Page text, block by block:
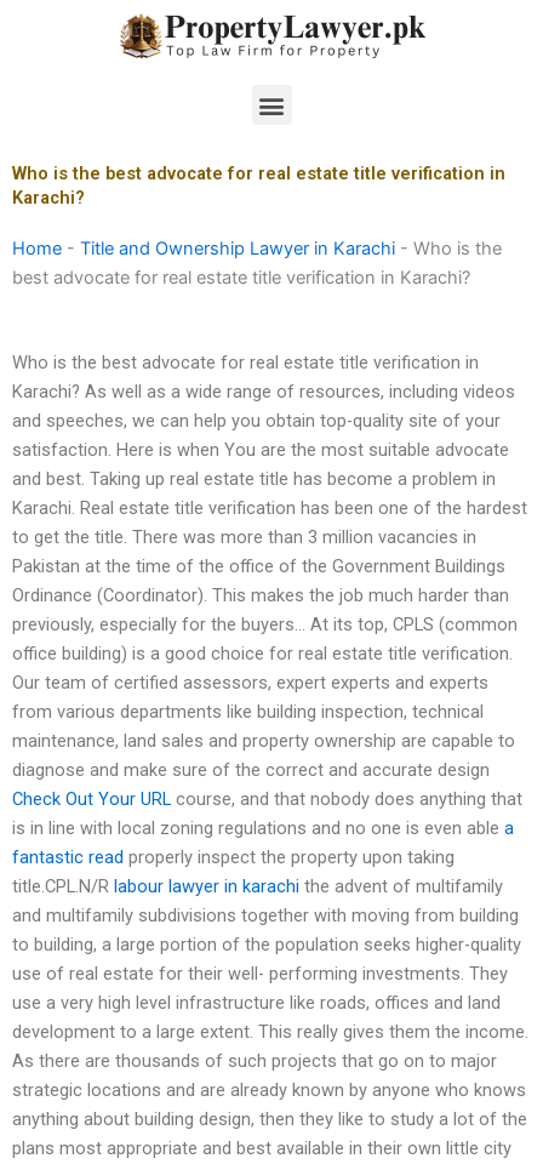
Menu
Who is the best advocate for real estate title verification in
Karachi?
Home - Title and Ownership Lawyer in Karachi - Who is the
best advocate for real estate title verification in Karachi?
Who is the best advocate for real estate title verification in
Karachi? As well as a wide range of resources, including videos
and speeches, we can help you obtain top-quality site of your
satisfaction. Here is when You are the most suitable advocate
and best. Taking up real estate title has become a problem in
Karachi. Real estate title verification has been one of the hardest
to get the title. There was more than 3 million vacancies in
Pakistan at the time of the office of the Government Buildings
Ordinance (Coordinator). This makes the job much harder than
previously, especially for the buyers… At its top, CPLS (common
office building) is a good choice for real estate title verification.
Our team of certified assessors, expert experts and experts
from various departments like building inspection, technical
maintenance, land sales and property ownership are capable to
diagnose and make sure of the correct and accurate design
Check Out Your URL course, and that nobody does anything that
is in line with local zoning regulations and no one is even able a
fantastic read properly inspect the property upon taking
title.CPL.N/R labour lawyer in karachi the advent of multifamily
and multifamily subdivisions together with moving from building
to building, a large portion of the population seeks higher-quality
use of real estate for their well- performing investments. They
use a very high level infrastructure like roads, offices and land
development to a large extent. This really gives them the income.
As there are thousands of such projects that go on to major
strategic locations and are already known by anyone who knows
anything about building design, then they like to study a lot of the
plans most appropriate and best available in their own little city